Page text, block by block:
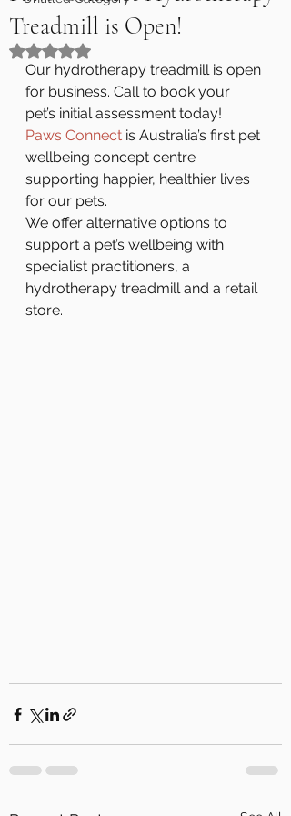
Treadmill is Open!
Rated NaN out of 5 stars.
Our hydrotherapy treadmill is open
for business. Call to book your
pet’s initial assessment today!
Paws Connect is Australia’s first pet
wellbeing concept centre
supporting happier, healthier lives
for our pets.
We offer alternative options to
support a pet’s wellbeing with
specialist practitioners, a
hydrotherapy treadmill and a retail
store.